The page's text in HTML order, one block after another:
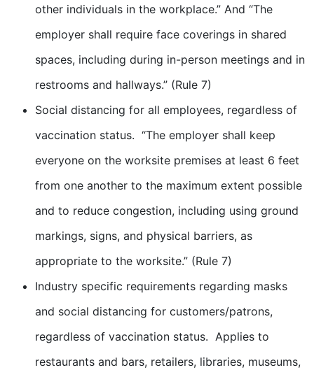
other individuals in the workplace.” And “The
employer shall require face coverings in shared
spaces, including during in-person meetings and in
restrooms and hallways.” (Rule 7)
Social distancing for all employees, regardless of
vaccination status. “The employer shall keep
everyone on the worksite premises at least 6 feet
from one another to the maximum extent possible
and to reduce congestion, including using ground
markings, signs, and physical barriers, as
appropriate to the worksite.” (Rule 7)
Industry specific requirements regarding masks
and social distancing for customers/patrons,
regardless of vaccination status. Applies to
restaurants and bars, retailers, libraries, museums,